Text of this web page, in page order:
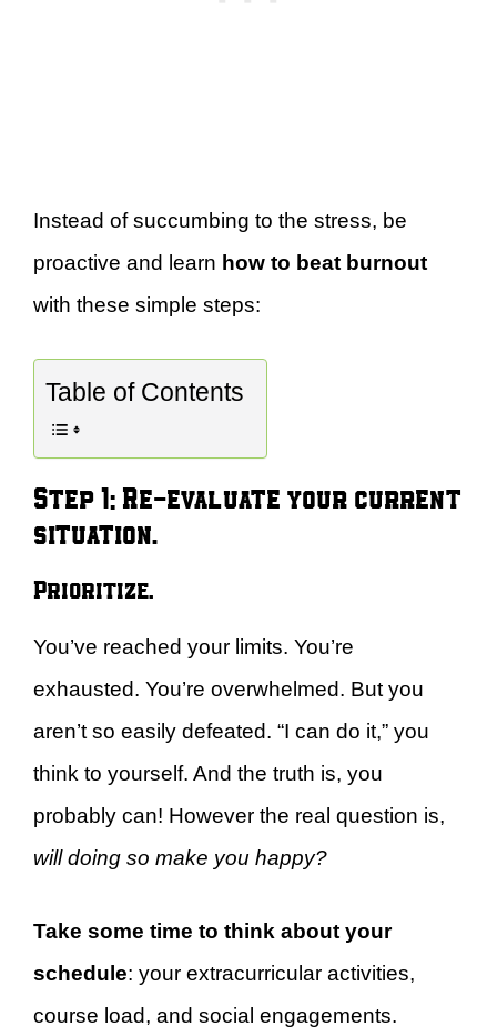
Instead of succumbing to the stress, be
proactive and learn how to beat burnout
with these simple steps:
Table of Contents
Step 1: Re-evaluate your current
situation.
Prioritize.
You’ve reached your limits. You’re
exhausted. You’re overwhelmed. But you
aren’t so easily defeated. “I can do it,” you
think to yourself. And the truth is, you
probably can! However the real question is,
will doing so make you happy?
Take some time to think about your
schedule: your extracurricular activities,
course load, and social engagements.